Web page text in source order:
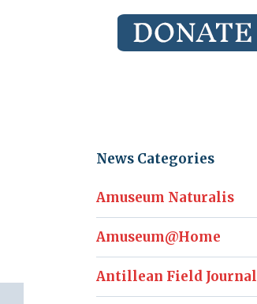
News Categories
Amuseum Naturalis
Amuseum@Home
Antillean Field Journal